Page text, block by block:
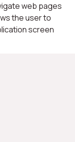
web pages
the user to
screen